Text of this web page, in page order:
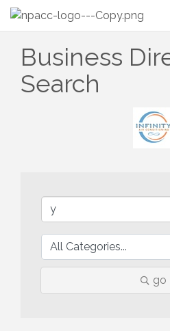
Business
Search
go